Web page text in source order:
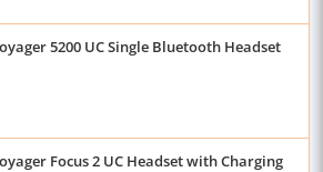
5200 UC Single Bluetooth Headset
Focus 2 UC Headset with Charging